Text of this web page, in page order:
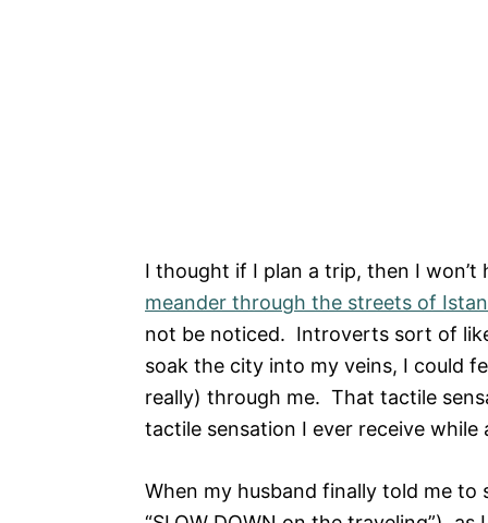
I thought if I plan a trip, then I
meander through the streets of
not be noticed. Introverts sort of
soak the city into my veins, I could
really) through me. That tactile
tactile sensation I ever receive
When my husband finally told me